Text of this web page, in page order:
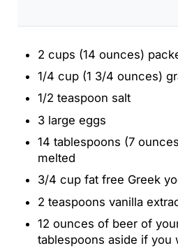
2 cups (14 ounces)
1/4 cup (1 3/4 ounces)
1/2 teaspoon salt
3 large eggs
14 tablespoons (7
melted
3/4 cup fat free Greek
2 teaspoons vanilla
12 ounces of beer of
tablespoons aside if you